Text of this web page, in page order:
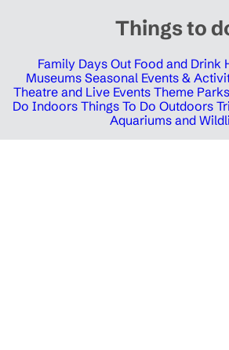
Things to
Family Days Out Food and Drink
Museums Seasonal Events &
Theatre and Live Events Theme
Do Indoors Things To Do Outdoors
Aquariums and